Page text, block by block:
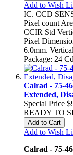
Add to Wish
IC. CCD
Pixel count
CCIR Std
Pixel
6.0mm.
Package: 24
Calrad - 75-
Extended,
Special Price
READY TO
Add to Cart
Add to Wish
Calrad - 75-